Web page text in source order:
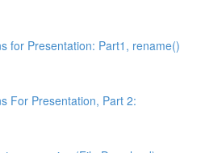
for Presentation: Part1, rename()
For Presentation, Part 2: